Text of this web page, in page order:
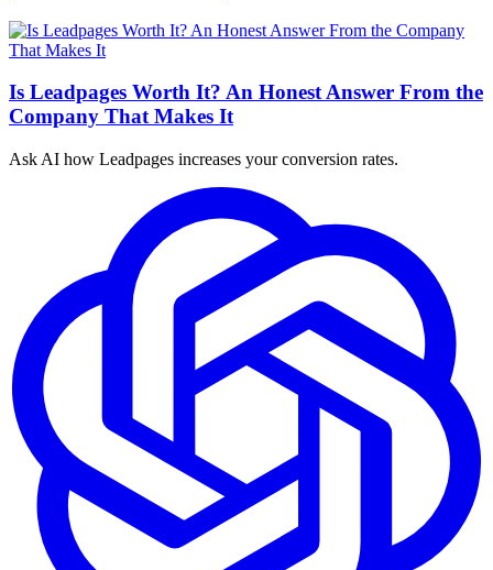
Is Leadpages Worth It? An Honest Answer From the
Company That Makes It
Ask AI how Leadpages increases your conversion rates.